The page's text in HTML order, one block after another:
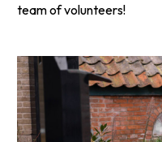
team of volunteers!